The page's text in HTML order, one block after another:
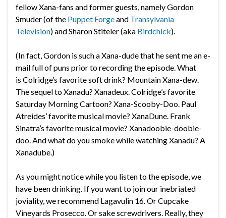
fellow Xana-fans and former guests, namely Gordon
Smuder (of the Puppet Forgeand Transylvania
Television) and Sharon Stiteler (aka Birdchick).
(In fact, Gordon is such a Xana-dude that he sent me an e-
mail full of puns prior to recording the episode. What
is Colridge’s favorite soft drink? Mountain Xana-dew.
The sequel to Xanadu? Xanadeux. Colridge’s favorite
Saturday Morning Cartoon? Xana-Scooby-Doo. Paul
Atreides’ favorite musical movie? XanaDune. Frank
Sinatra’s favorite musical movie? Xanadoobie-doobie-
doo. And what do you smoke while watching Xanadu? A
Xanadube.)
As you might notice while you listen to the episode, we
have been drinking. If you want to join our inebriated
joviality, we recommend Lagavulin 16. Or Cupcake
Vineyards Prosecco. Or sake screwdrivers. Really, they